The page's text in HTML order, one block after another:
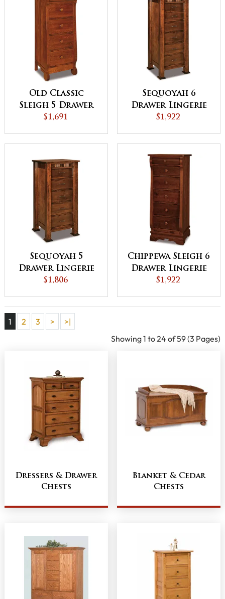
Old Classic
Sleigh 5 Drawer
Lingerie Chest
$1,691
Sequoyah 6
Drawer Lingerie
Chest
$1,922
Sequoyah 5
Drawer Lingerie
Chest
$1,806
Chippewa Sleigh 6
Drawer Lingerie
Chest
$1,922
1 2 3 >
>|
Showing 1 to 24 of 59 (3 Pages)
Dressers & Drawer
Chests
Blanket & Cedar
Chests